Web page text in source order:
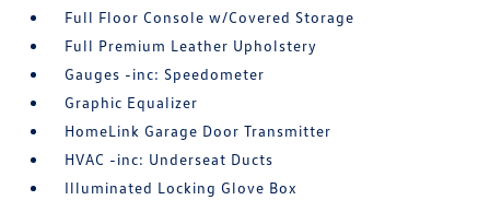
Full Floor Console w/Covered Storage
Full Premium Leather Upholstery
Gauges -inc: Speedometer
Graphic Equalizer
HomeLink Garage Door Transmitter
HVAC -inc: Underseat Ducts
Illuminated Locking Glove Box